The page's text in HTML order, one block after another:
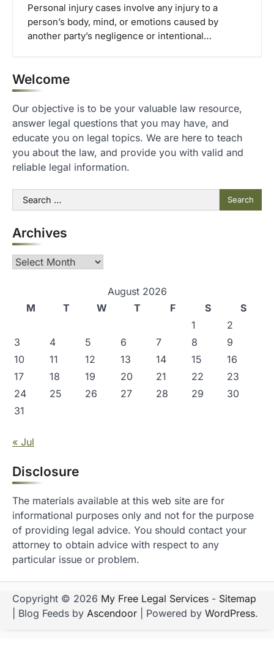
Personal injury cases involve any injury to a
person’s body, mind, or emotions caused by
another party’s negligence or intentional…
Welcome
Our objective is to be your valuable law resource,
answer legal questions that you may have, and
educate you on legal topics. We are here to teach
you about the law, and provide you with valid and
reliable legal information.
Search
for:
Archives
Archives
August 2026
M
T W T F S
S
1
2
3
4 5 6 7 8
9
10
11 12 13 14 15
16
17
18 19 20 21 22
23
24
25 26 27 28 29
30
31
« Jul
Disclosure
The materials available at this web site are for
informational purposes only and not for the purpose
of providing legal advice. You should contact your
attorney to obtain advice with respect to any
particular issue or problem.
Copyright © 2026 My Free Legal Services - Sitemap
| Blog Feeds by Ascendoor | Powered by WordPress.